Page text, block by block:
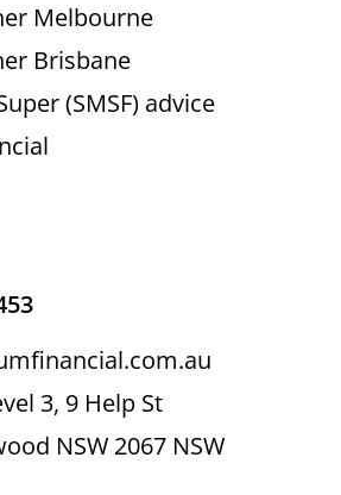
Melbourne
Brisbane
(SMSF) advice
3, 9 Help St
NSW 2067 NSW